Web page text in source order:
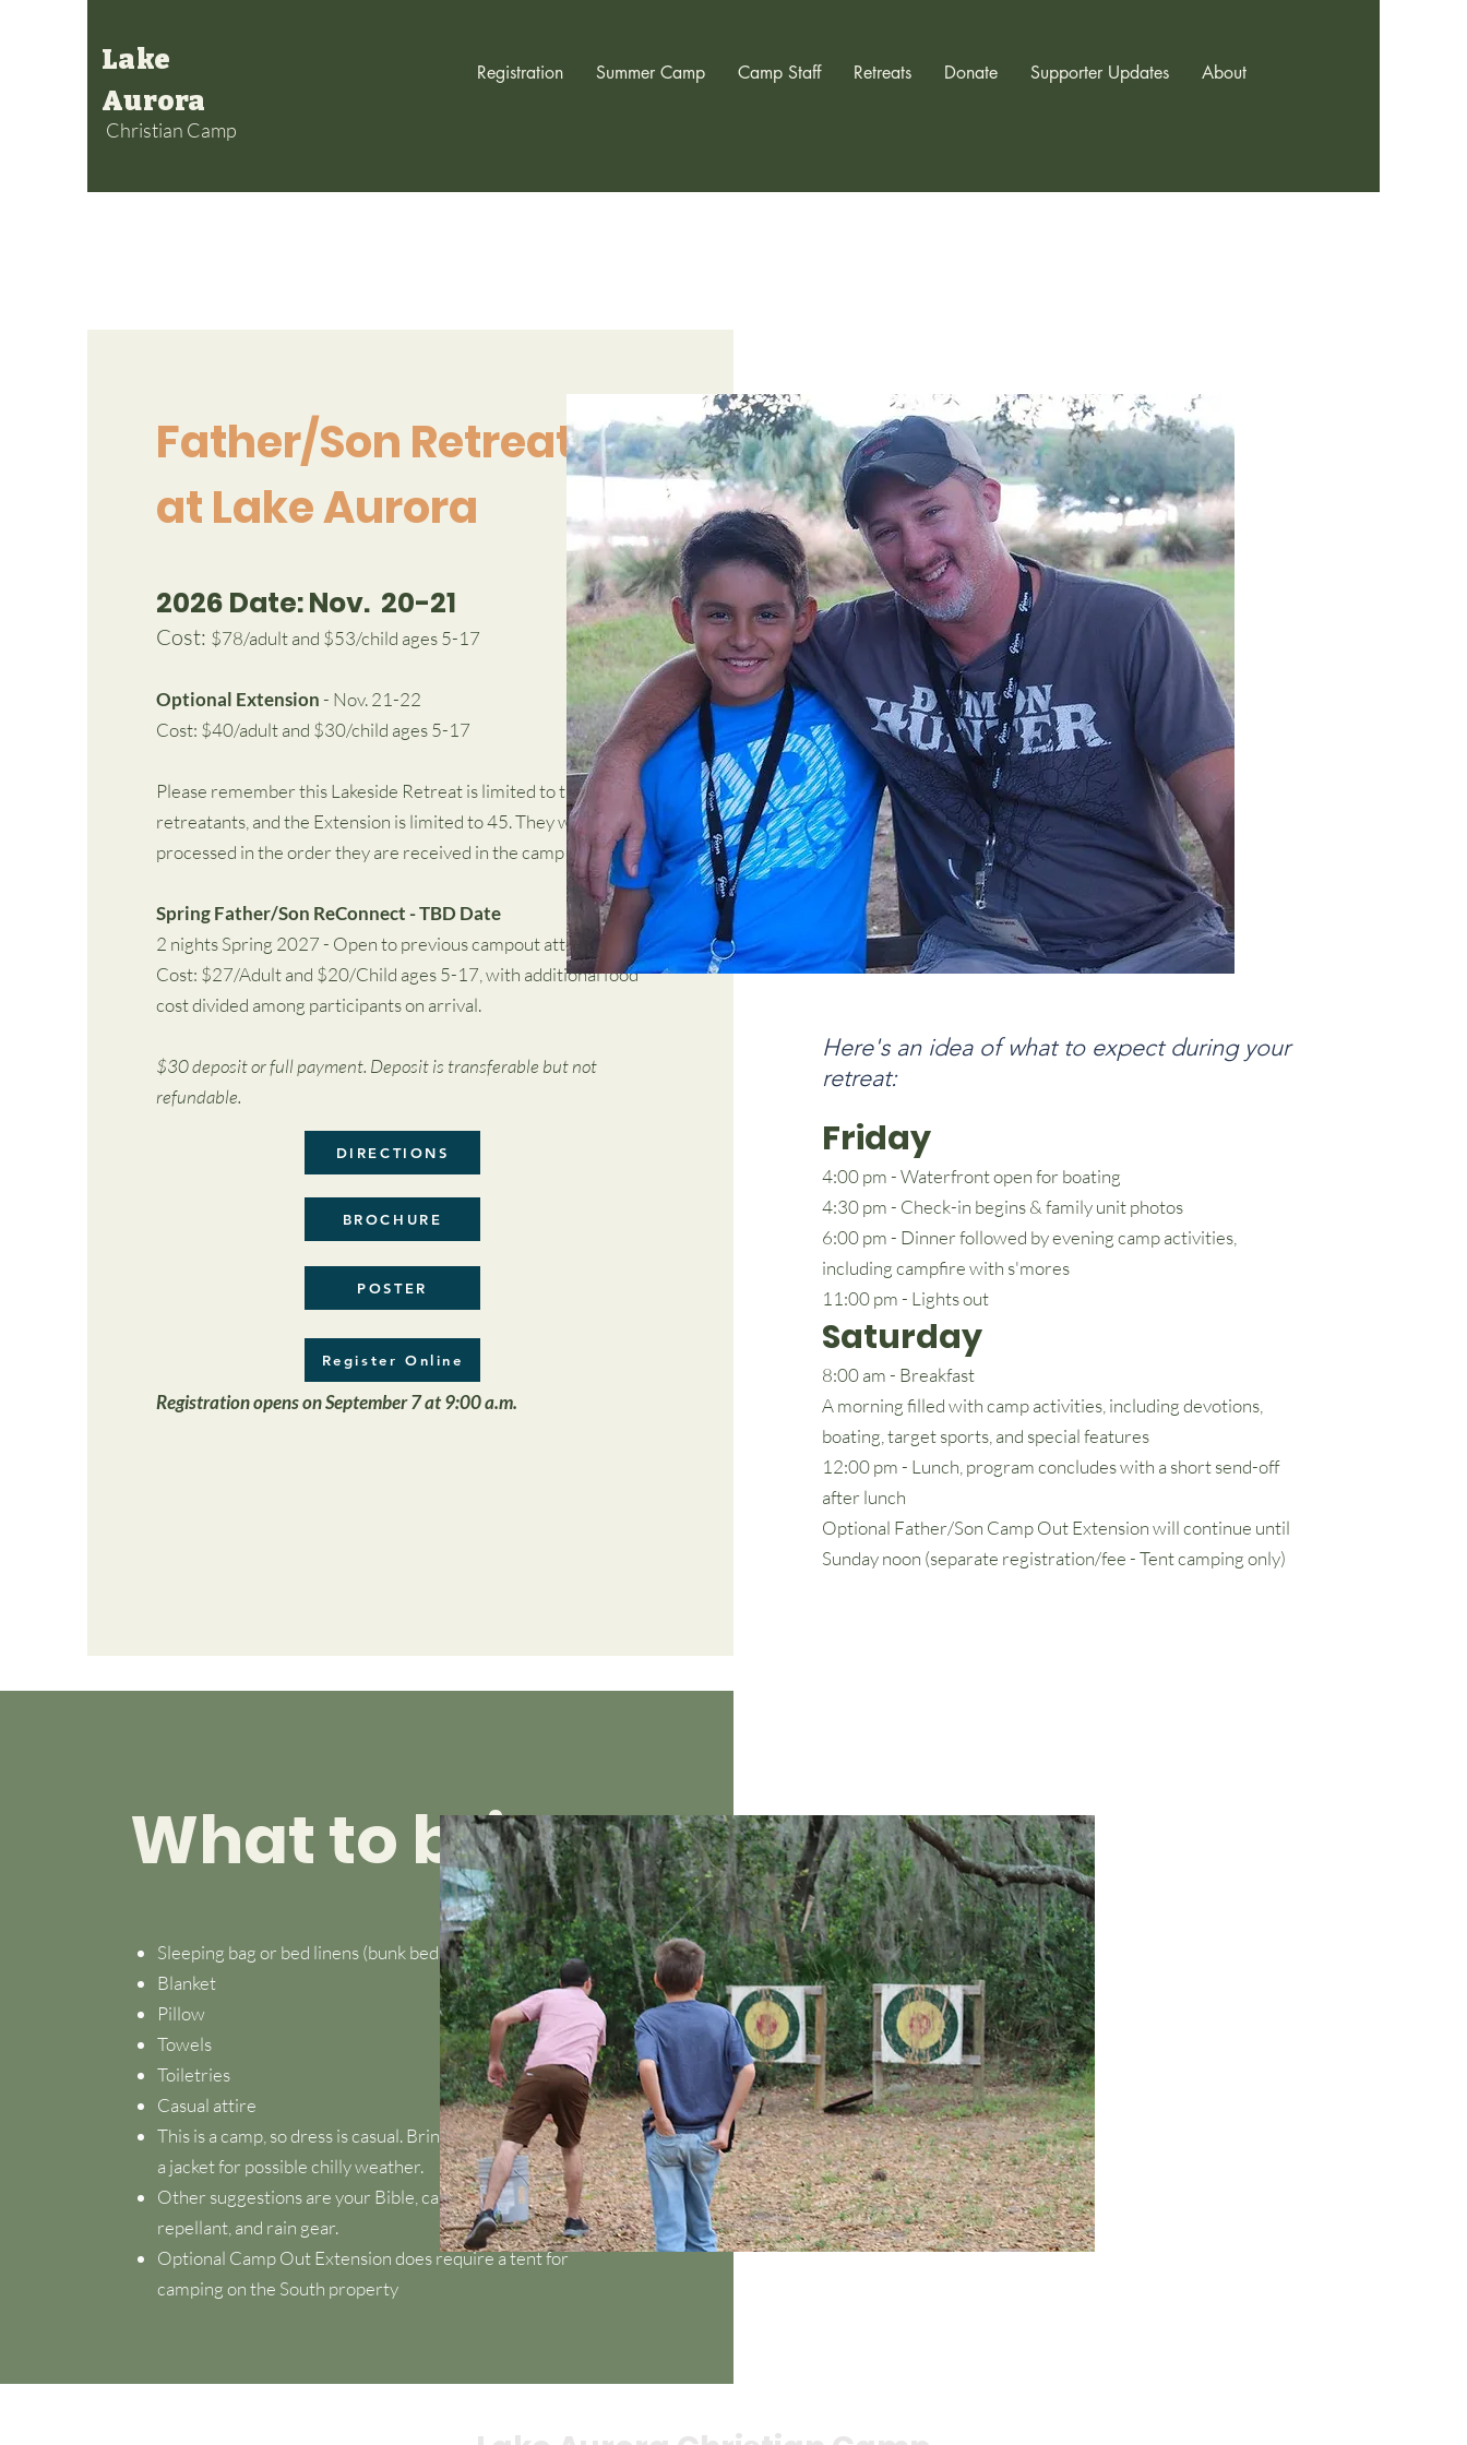
Lake
Aurora
Christian Camp
Registration Summer Camp Camp Staff Retreats Donate Supporter Updates About
Father/Son Retreat
at Lake Aurora
2026 Date: Nov. 20-21
Cost: $78/adult and $53/child ages 5-17
Optional Extension- Nov. 21-22
Cost: $40/adult and $30/child ages 5-17
Please remember this Lakeside Retreat is limited to the first 125
retreatants, and the Extension is limited to 45. They will be
processed in the order they are received in the camp office.
Spring Father/Son ReConnect - TBD Date
2 nights Spring 2027 - Open to previous campout attendees only
Cost: $27/Adult and $20/Child ages 5-17, with additional food
cost divided among participants on arrival.
$30 deposit or full payment. Deposit is transferable but not
refundable.
Registration opens on September 7 at 9:00 a.m.
DIRECTIONS
BROCHURE
Register Online
POSTER
Here's an idea of what to expect during your
retreat:
Friday
4:00 pm - Waterfront open for boating
4:30 pm - Check-in begins & family unit photos
6:00 pm - Dinner followed by evening camp activities,
including campfire with s'mores
11:00 pm - Lights out
Saturday
8:00 am - Breakfast
A morning filled with camp activities, including devotions,
boating, target sports, and special features
12:00 pm - Lunch, program concludes with a short send-off
after lunch
Optional Father/Son Camp Out Extension will continue until
Sunday noon (separate registration/fee - Tent camping only)
What to bring:
Sleeping bag or bed linens (bunk beds)
Blanket
Pillow
Towels
Toiletries
Casual attire
This is a camp, so dress is casual. Bring comfortable shoes and
a jacket for possible chilly weather.
Other suggestions are your Bible, camera, flashlight, insect
repellant, and rain gear.
Optional Camp Out Extension does require a tent for
camping on the South property